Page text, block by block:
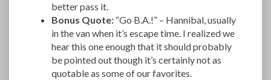
better pass it.
Bonus Quote: “Go B.A.!” – Hannibal, usually
in the van when it’s escape time. I realized we
hear this one enough that it should probably
be pointed out though it’s certainly not as
quotable as some of our favorites.